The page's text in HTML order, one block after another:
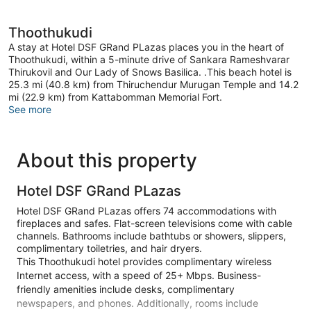
Thoothukudi
A stay at Hotel DSF GRand PLazas places you in the heart of
Thoothukudi, within a 5-minute drive of Sankara Rameshvarar
Thirukovil and Our Lady of Snows Basilica. .This beach hotel is
25.3 mi (40.8 km) from Thiruchendur Murugan Temple and 14.2
mi (22.9 km) from Kattabomman Memorial Fort.
See more
About this property
Hotel DSF GRand PLazas
Hotel DSF GRand PLazas offers 74 accommodations with
fireplaces and safes. Flat-screen televisions come with cable
channels. Bathrooms include bathtubs or showers, slippers,
complimentary toiletries, and hair dryers.
This Thoothukudi hotel provides complimentary wireless
Internet access, with a speed of 25+ Mbps. Business-
friendly amenities include desks, complimentary
newspapers, and phones. Additionally, rooms include